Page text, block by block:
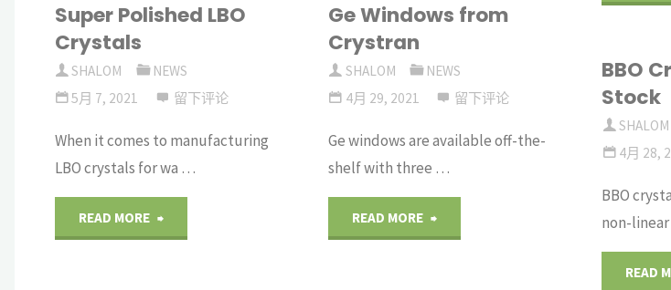
on
Lenses
slides"
–
barium
borate
Super Polished LBO
Crystals
SHALOM
NEWS
5月 7, 2021
留下评论
When it comes to manufacturing
LBO crystals for wa …
READ MORE "Super
Ge Windows from
Crystran
SHALOM
NEWS
4月 29, 2021
留下评论
Ge windows are available off-the-
shelf with three …
READ MORE "Ge
BBO
Stock
SHALOM
4月 28,
BBO
non-
READ